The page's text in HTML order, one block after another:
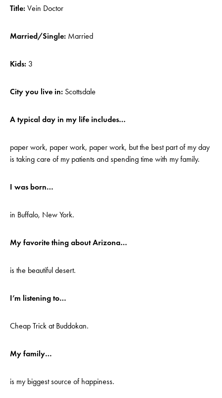
Title: Vein Doctor
Married/Single: Married
Kids: 3
City you live in: Scottsdale
A typical day in my life includes…
paper work, paper work, paper work, but the best part of my day
is taking care of my patients and spending time with my family.
I was born…
in Buffalo, New York.
My favorite thing about Arizona…
is the beautiful desert.
I’m listening to…
Cheap Trick at Buddokan.
My family…
is my biggest source of happiness.